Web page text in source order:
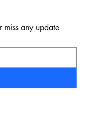
miss any update